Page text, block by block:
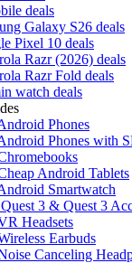
deals
Galaxy S26 deals
Pixel 10 deals
Razr (2026) deals
Razr Fold deals
watch deals
Phones
Phones with
Android Tablets
Smartwatch
3 & Quest 3
Headsets
Earbuds
Canceling